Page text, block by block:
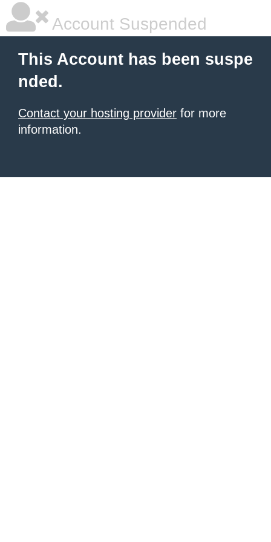
Account Suspended
This Account has been suspe
nded.
Contact your hosting provider for more
information.